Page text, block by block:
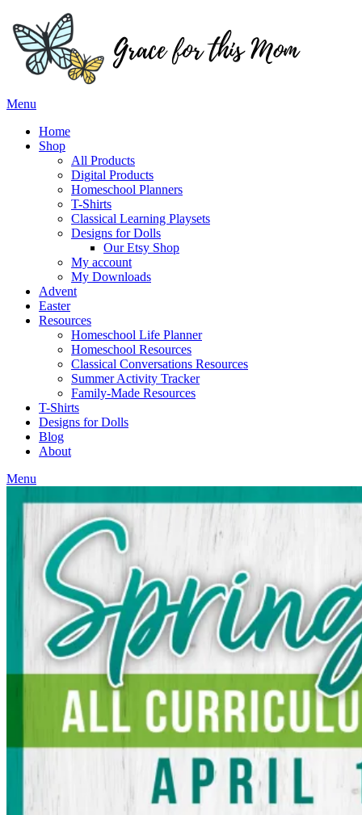
to
content
Menu
Home
Shop
All Products
Digital Products
Homeschool Planners
T-Shirts
Classical Learning Playsets
Designs for Dolls
Our Etsy Shop
My account
My Downloads
Advent
Easter
Resources
Homeschool Life Planner
Homeschool Resources
Classical Conversations Resources
Summer Activity Tracker
Family-Made Resources
T-Shirts
Designs for Dolls
Blog
About
Menu
Blog